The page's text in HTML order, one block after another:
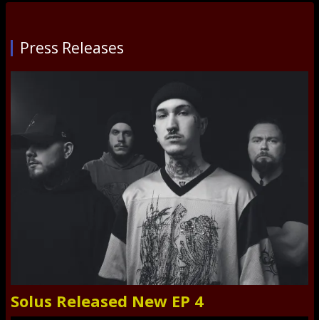
Press Releases
Solus Released New EP 4